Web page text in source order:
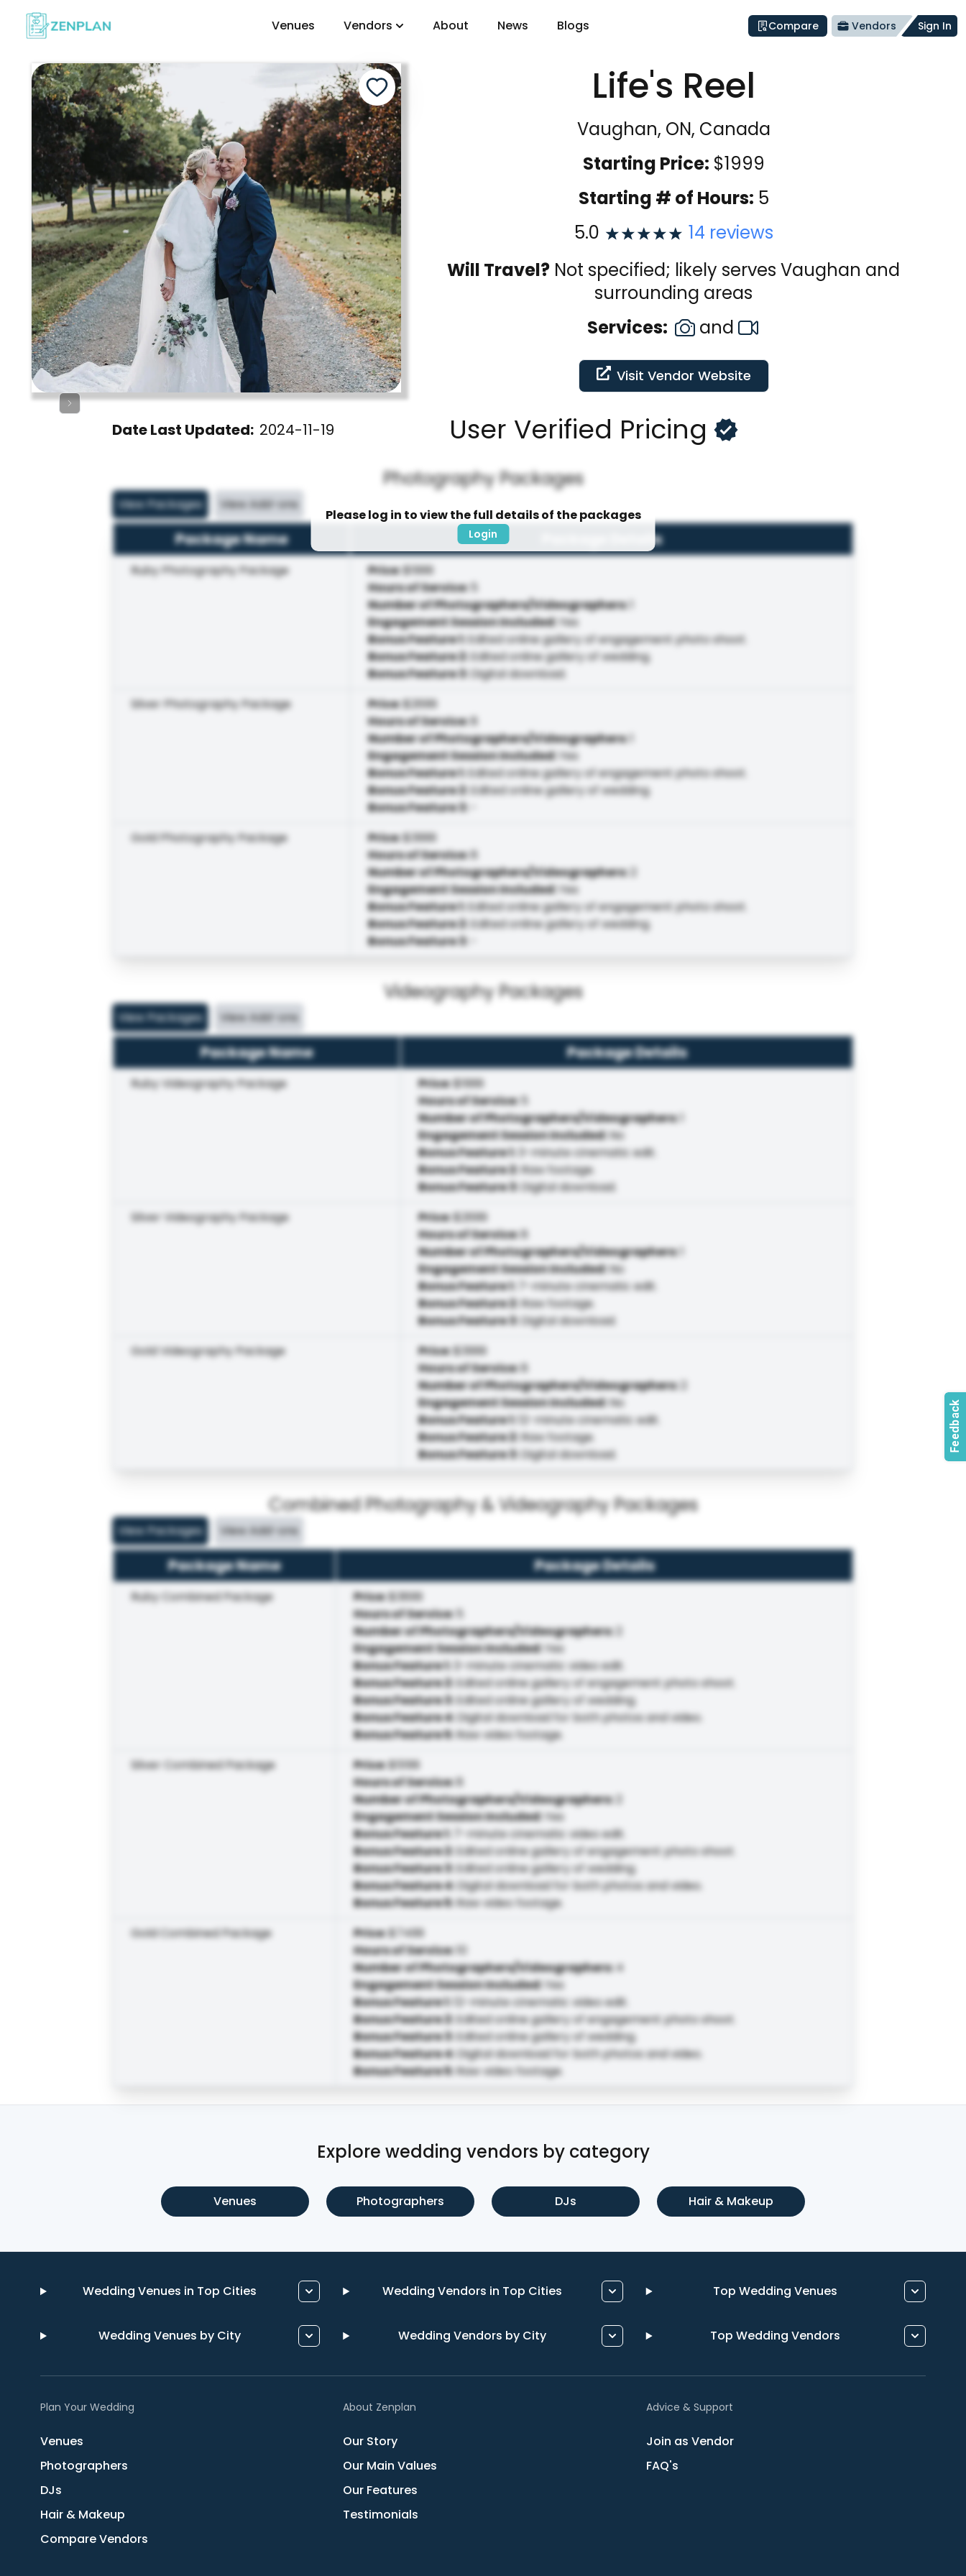
Venues Vendors
Explore Wedding Vendors By Category
Photographers & Videographers
Makeup & Hair Artists
About News Blogs Compare Vendors Sign In
Life's Reel
Vaughan, ON, Canada
Starting Price: $1999
Starting # of Hours: 5
5.0
14 reviews
Will Travel? Not specified; likely serves Vaughan and
surrounding areas
Services:
and
Visit Vendor Website
Date Last Updated: 2024-11-19 User Verified Pricing
Photography Packages
View Packages View Add-ons
Package Name Package Details
Ruby Photography Package Price:$1999
Hours of Service:5
Number of Photographers/Videographers:
Engagement Session Included:Yes
Bonus Feature 1:Edited online gallery of engagement photo shoot.
Bonus Feature 2:Edited online gallery of wedding.
Bonus Feature 3:Digital download.
Silver Photography Package
Price:$2699
Hours of Service:8
Number of Photographers/Videographers:
Engagement Session Included:Yes
Bonus Feature 1:Edited online gallery of engagement photo shoot.
Bonus Feature 2:Edited online gallery of wedding.
Bonus Feature 3:
Gold Photography Package
Price:$3999
Hours of Service:8
Number of Photographers/Videographers:
Engagement Session Included:Yes
Bonus Feature 1:Edited online gallery of engagement photo shoot.
Bonus Feature 2:Edited online gallery of wedding.
Bonus Feature 3:
Videography Packages
View Packages View Add-ons
Package Name Package Details
Ruby Videography Package Price:$1999
Hours of Service:5
Number of Photographers/Videographers:
Engagement Session Included:No
Bonus Feature 1: 3-minute cinematic edit.
Bonus Feature 2:Raw footage.
Bonus Feature 3:Digital download.
Silver Videography Package
Price:$2699
Hours of Service:8
Number of Photographers/Videographers:
Engagement Session Included:No
Bonus Feature 1:
7-minute cinematic edit.
Bonus Feature 2:Raw footage.
Bonus Feature 3:Digital download.
Gold Videography Package
Price:$3999
Hours of Service:8
Number of Photographers/Videographers:
Engagement Session Included:No
Bonus Feature 1: 12-minute cinematic edit.
Bonus Feature 2:Raw footage.
Bonus Feature 3:Digital download.
Combined Photography & Videography Packages
View Packages View Add-ons
Package Name Package Details
Ruby Combined Package Price:$3899
Hours of Service:5
Number of Photographers/Videographers:
Engagement Session Included:Yes
Bonus Feature 1: 3-minute cinematic video edit.
Bonus Feature 2:Edited online gallery of engagement photo shoot.
Bonus Feature 3:Edited online gallery of wedding.
Bonus Feature 4:Digital download for both photos and video.
Bonus Feature 5:Raw video footage.
Silver Combined Package
Price:$5199
Hours of Service:8
Number of Photographers/Videographers:
Engagement Session Included:Yes
Bonus Feature 1:
7-minute cinematic video edit.
Bonus Feature 2:Edited online gallery of engagement photo shoot.
Bonus Feature 3:Edited online gallery of wedding.
Bonus Feature 4:Digital download for both photos and video.
Bonus Feature 5:Raw video footage.
Gold Combined Package
Price:$7499
Hours of Service:10
Number of Photographers/Videographers:4
Engagement Session Included:Yes
Bonus Feature 1: 12-minute cinematic video edit.
Bonus Feature 2:Edited online gallery of engagement photo shoot.
Bonus Feature 3:Edited online gallery of wedding.
Bonus Feature 4:Digital download for both photos and video.
Bonus Feature 5:Raw video footage.
Please log in to view the full details of the packages
Login
Explore wedding vendors by category
Venues Photographers DJs Hair & Makeup
Wedding Venues in Top Cities
Wedding Venues by City
Wedding Vendors in Top Cities
Wedding Vendors by City
Top Wedding Venues
Top Wedding Vendors
Plan Your Wedding
Venues
Photographers
DJs
Hair & Makeup
Compare Vendors
About Zenplan
Our Story
Our Main Values
Our Features
Testimonials
Advice & Support
Join as Vendor
FAQ's